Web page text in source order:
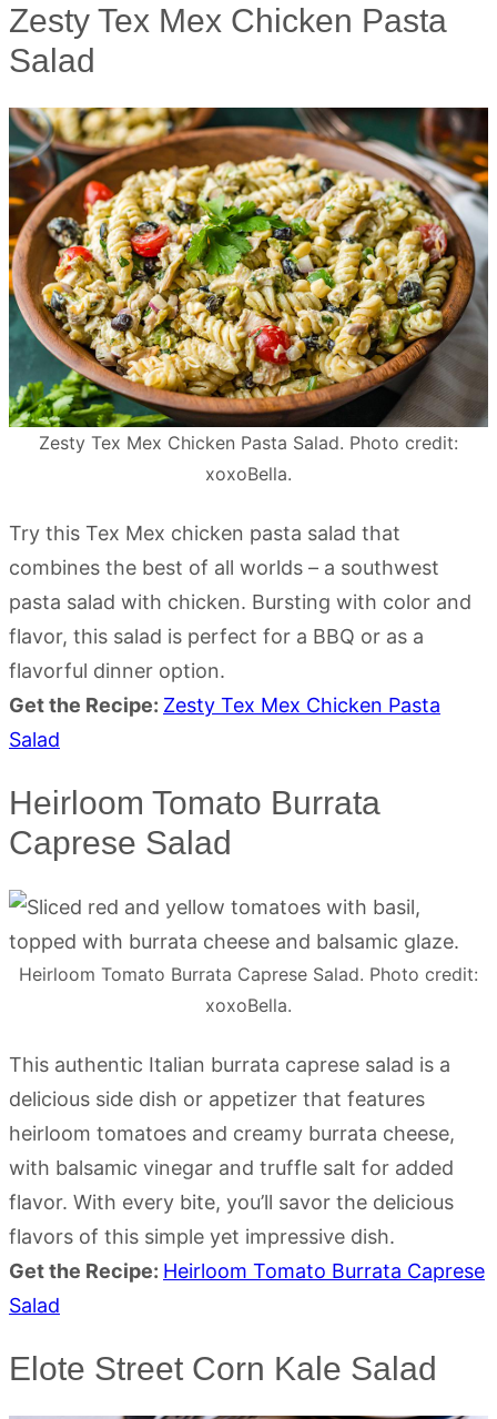
Zesty Tex Mex Chicken Pasta
Salad
Zesty Tex Mex Chicken Pasta Salad. Photo credit:
xoxoBella.
Try this Tex Mex chicken pasta salad that
combines the best of all worlds – a southwest
pasta salad with chicken. Bursting with color and
flavor, this salad is perfect for a BBQ or as a
flavorful dinner option.
Get the Recipe: Zesty Tex Mex Chicken Pasta
Salad
Heirloom Tomato Burrata
Caprese Salad
Heirloom Tomato Burrata Caprese Salad. Photo credit:
xoxoBella.
This authentic Italian burrata caprese salad is a
delicious side dish or appetizer that features
heirloom tomatoes and creamy burrata cheese,
with balsamic vinegar and truffle salt for added
flavor. With every bite, you’ll savor the delicious
flavors of this simple yet impressive dish.
Get the Recipe: Heirloom Tomato Burrata Caprese
Salad
Elote Street Corn Kale Salad